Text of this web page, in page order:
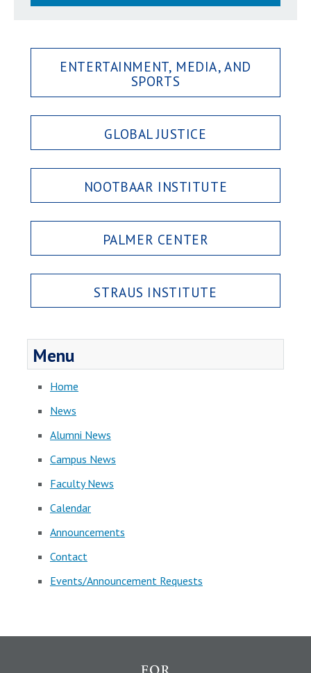
ENTERTAINMENT, MEDIA, AND
SPORTS
GLOBAL JUSTICE
NOOTBAAR INSTITUTE
PALMER CENTER
STRAUS INSTITUTE
Menu
Home
News
Alumni News
Campus News
Faculty News
Calendar
Announcements
Contact
Events/Announcement Requests